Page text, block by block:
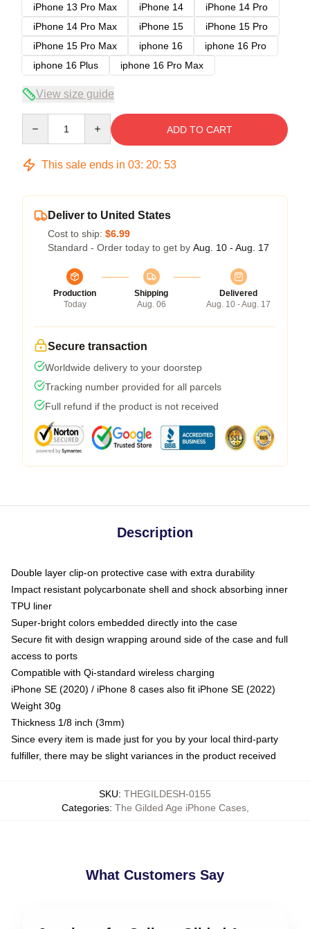
iPhone 13 Pro Max
iPhone 14
iPhone 14 Pro
iPhone 14 Pro Max
iPhone 15
iPhone 15 Pro
iPhone 15 Pro Max
iphone 16
iphone 16 Pro
iphone 16 Plus
iphone 16 Pro Max
View size guide
ADD TO CART
This sale ends in 03: 20: 52
Deliver to United States
Cost to ship: $6.99
Standard - Order today to get by Aug. 10 - Aug. 17
Production
Today
Shipping
Aug. 06
Delivered
Aug. 10 - Aug. 17
Secure transaction
Worldwide delivery to your doorstep
Tracking number provided for all parcels
Full refund if the product is not received
Description
Double layer clip-on protective case with extra durability
Impact resistant polycarbonate shell and shock absorbing inner
TPU liner
Super-bright colors embedded directly into the case
Secure fit with design wrapping around side of the case and full
access to ports
Compatible with Qi-standard wireless charging
iPhone SE (2020) / iPhone 8 cases also fit iPhone SE (2022)
Weight 30g
Thickness 1/8 inch (3mm)
Since every item is made just for you by your local third-party
fulfiller, there may be slight variances in the product received
SKU: THEGILDESH-0155
Categories: The Gilded Age iPhone Cases,
What Customers Say